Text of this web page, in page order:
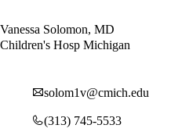
Vanessa Solomon, MD
Children's Hosp Michigan
solom1v@cmich.edu
(313) 745-5533